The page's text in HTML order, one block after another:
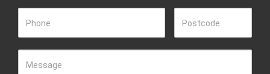
Phone Postcode
Message